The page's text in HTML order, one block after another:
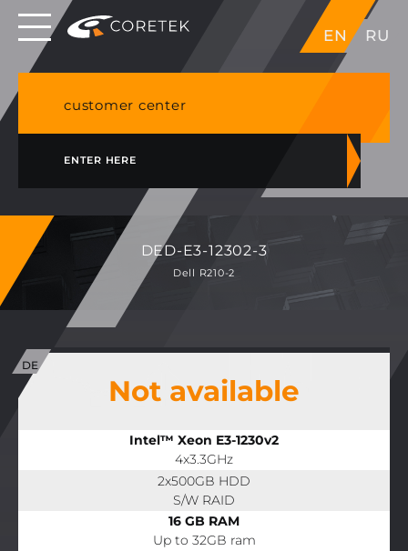
EN RU
Dedicated servers in EU, Japan, Singapore, HK,
USA
customer center
ENTER HERE
DED-E3-12302-3
Dell R210-2
Not available
Intel™ Xeon E3-1230v2
4x3.3GHz
2x500GB HDD
S/W RAID
16 GB RAM
Up to 32GB ram